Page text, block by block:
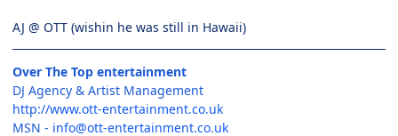
AJ @ OTT (wishin he was still in Hawaii)
Over The Top entertainment
DJ Agency & Artist Management
http://www.ott-entertainment.co.uk
MSN - info@ott-entertainment.co.uk